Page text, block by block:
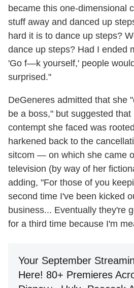
became this one-dimensional
stuff away and danced up
hard it is to dance up steps?
dance up steps? Had I ended
'Go f—k yourself,' people
surprised."
DeGeneres admitted that she
be a boss," but suggested that
contempt she faced was
harkened back to the
sitcom — on which she came
television (by way of her
adding, "For those of you
second time I've been kicked
business... Eventually they're
for a third time because I'm
Your September
Here! 80+ Premieres